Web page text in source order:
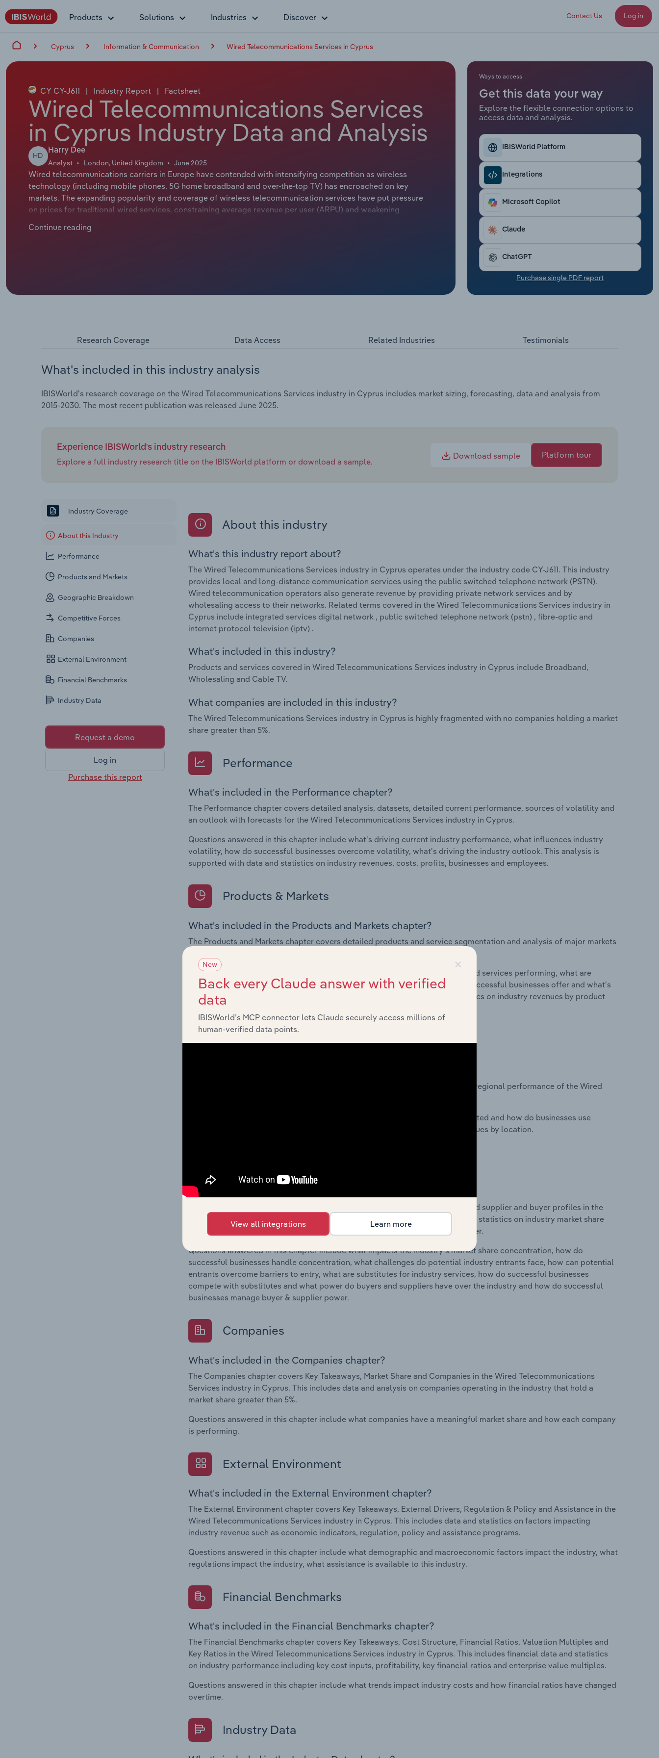
Products Solutions Industries Discover Contact Us Log in
Cyprus Information & Communication Wired Telecommunications Services in Cyprus
CY CY-J611 | Industry Report | Factsheet
Wired Telecommunications Services
in Cyprus Industry Data and Analysis
HD
Harry Dee
Analyst London, United Kingdom June 2025
Wired telecommunications carriers in Europe have contended with intensifying competition as wireless
technology (including mobile phones, 5G home broadband and over-the-top TV) has encroached on key
markets. The expanding popularity and coverage of wireless telecommunication services have put pressure
on prices for traditional wired services, constraining average revenue per user (ARPU) and weakening
through 2025 to €***.* billion, including a *.*% dip in revenue in 2025.
Continue reading
Ways to access
Get this data your way
Explore the flexible connection options to
access data and analysis.
IBISWorld Platform
Integrations
Microsoft Copilot
Claude
ChatGPT
Purchase single PDF report
Research Coverage Data Access Related Industries Testimonials
What's included in this industry analysis
IBISWorld's research coverage on the Wired Telecommunications Services industry in Cyprus includes market sizing, forecasting, data and analysis from
2015-2030. The most recent publication was released June 2025.
Experience IBISWorld's industry research
Explore a full industry research title on the IBISWorld platform or download a sample.
Download sample Platform tour
Industry Coverage
About this Industry
Performance
Products and Markets
Geographic Breakdown
Competitive Forces
Companies
External Environment
Financial Benchmarks
Industry Data
Request a demo
Log in
Purchase this report
About this industry
What's this industry report about?
The Wired Telecommunications Services industry in Cyprus operates under the industry code CY-J611. This industry
provides local and long-distance communication services using the public switched telephone network (PSTN).
Wired telecommunication operators also generate revenue by providing private network services and by
wholesaling access to their networks. Related terms covered in the Wired Telecommunications Services industry in
Cyprus include integrated services digital network , public switched telephone network (pstn) , fibre-optic and
internet protocol television (iptv) .
What's included in this industry?
Products and services covered in Wired Telecommunications Services industry in Cyprus include Broadband,
Wholesaling and Cable TV.
What companies are included in this industry?
The Wired Telecommunications Services industry in Cyprus is highly fragmented with no companies holding a market
share greater than 5%.
Performance
What's included in the Performance chapter?
The Performance chapter covers detailed analysis, datasets, detailed current performance, sources of volatility and
an outlook with forecasts for the Wired Telecommunications Services industry in Cyprus.
Questions answered in this chapter include what's driving current industry performance, what influences industry
volatility, how do successful businesses overcome volatility, what's driving the industry outlook. This analysis is
supported with data and statistics on industry revenues, costs, profits, businesses and employees.
Products & Markets
What's included in the Products and Markets chapter?
The Products and Markets chapter covers detailed products and service segmentation and analysis of major markets
Questions answered in this chapter include how are the industry's products and services performing, what are
innovations in industry products and services, what products or services do successful businesses offer and what's
influencing demand from the industry's markets. This includes data and statistics on industry revenues by product
and service segmentation and major markets.
Geographic Breakdown
The Geographic Breakdown chapter covers detailed analysis and datasets on regional performance of the Wired
Questions answered in this chapter include where are industry businesses located and how do businesses use
location to their advantage. This includes data and statistics on industry revenues by location.
What's included in the Competitive Forces chapter?
The Competitive Forces chapter covers the concentration, barriers to entry and supplier and buyer profiles in the
Wired Telecommunications Services industry in Cyprus. This includes data and statistics on industry market share
concentration, barriers to entry, substitute products and buyer & supplier power.
Questions answered in this chapter include what impacts the industry's market share concentration, how do
successful businesses handle concentration, what challenges do potential industry entrants face, how can potential
entrants overcome barriers to entry, what are substitutes for industry services, how do successful businesses
compete with substitutes and what power do buyers and suppliers have over the industry and how do successful
businesses manage buyer & supplier power.
Companies
What's included in the Companies chapter?
The Companies chapter covers Key Takeaways, Market Share and Companies in the Wired Telecommunications
Services industry in Cyprus. This includes data and analysis on companies operating in the industry that hold a
market share greater than 5%.
Questions answered in this chapter include what companies have a meaningful market share and how each company
is performing.
External Environment
What's included in the External Environment chapter?
The External Environment chapter covers Key Takeaways, External Drivers, Regulation & Policy and Assistance in the
Wired Telecommunications Services industry in Cyprus. This includes data and statistics on factors impacting
industry revenue such as economic indicators, regulation, policy and assistance programs.
Questions answered in this chapter include what demographic and macroeconomic factors impact the industry, what
regulations impact the industry, what assistance is available to this industry.
Financial Benchmarks
What's included in the Financial Benchmarks chapter?
The Financial Benchmarks chapter covers Key Takeaways, Cost Structure, Financial Ratios, Valuation Multiples and
Key Ratios in the Wired Telecommunications Services industry in Cyprus. This includes financial data and statistics
on industry performance including key cost inputs, profitability, key financial ratios and enterprise value multiples.
Questions answered in this chapter include what trends impact industry costs and how financial ratios have changed
overtime.
Industry Data
×
New
Back every Claude answer with verified
data
IBISWorld’s MCP connector lets Claude securely access millions of
human-verified data points.
View all integrations Learn more